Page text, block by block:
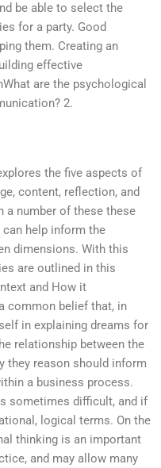
be able to select the
for a party. Good
them. Creating an
effective
are the psychological
2.
the five aspects of
content, reflection, and
a number of these these
help inform the
dimensions. With this
are outlined in this
and How it
common belief that, in
in explaining dreams for
relationship between the
they reason should inform
a business process.
sometimes difficult, and if
logical terms. On the
thinking is an important
and may allow many